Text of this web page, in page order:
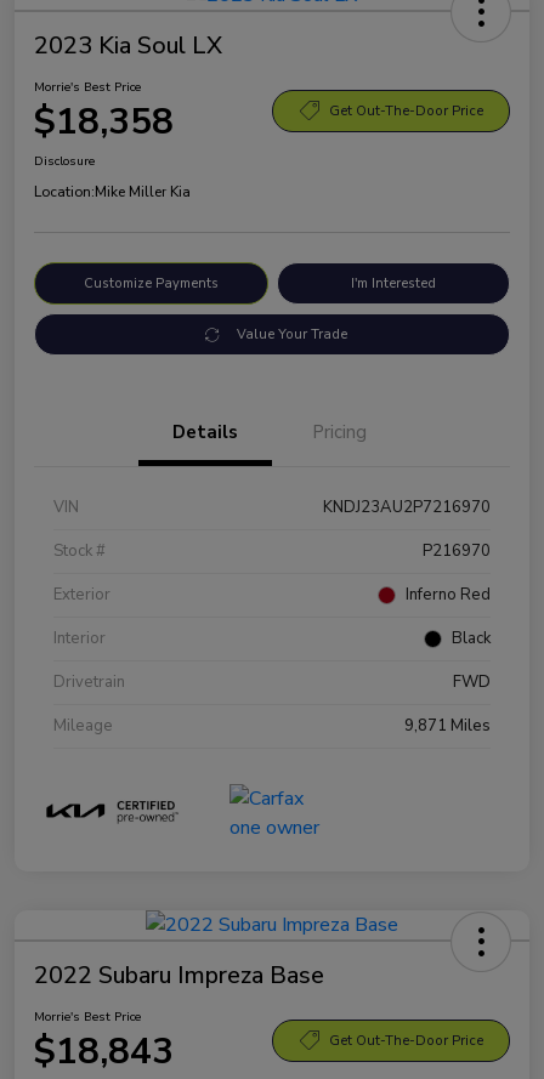
2023 Kia Soul LX
Morrie's Best Price
$18,358 Get Out-The-Door Price
Disclosure
Location:Mike Miller Kia
Customize Payments I'm Interested
Value Your Trade
Details Pricing
VIN
KNDJ23AU2P7216970
Stock #
P216970
Exterior
Inferno Red
Interior
Black
Drivetrain
FWD
Mileage
9,871 Miles
2022 Subaru Impreza Base
Morrie's Best Price
$18,843 Get Out-The-Door Price